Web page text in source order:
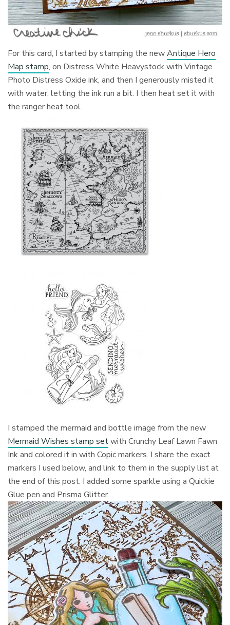
For this card, I started by stamping the newAntique Hero
Map stamp, on Distress White Heavystock with Vintage
Photo Distress Oxide ink, and then I generously misted it
with water, letting the ink run a bit. I then heat set it with
the ranger heat tool.
I stamped the mermaid and bottle image from the new
Mermaid Wishes stamp setwith Crunchy Leaf Lawn Fawn
Ink and colored it in with Copic markers. I share the exact
markers I used below, and link to them in the supply list at
the end of this post. I added some sparkle using a Quickie
Glue pen and Prisma Glitter.